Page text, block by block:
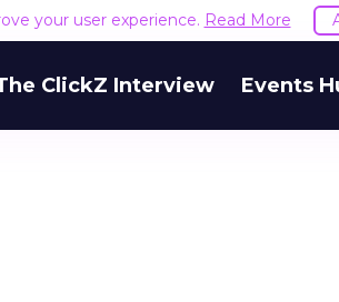
your user experience. Read More
ClickZ Interview Events